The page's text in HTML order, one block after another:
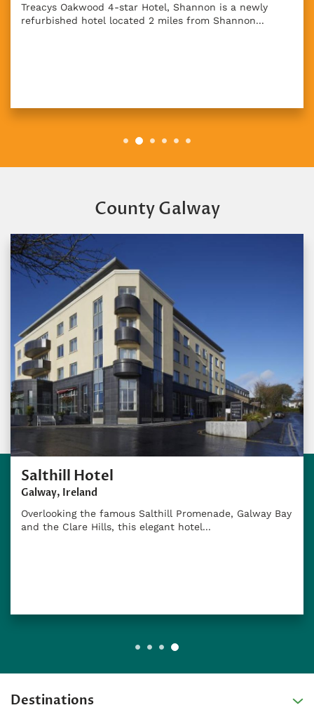
Treacys Oakwood 4-star Hotel, Shannon is a newly
refurbished hotel located 2 miles from Shannon...
County Galway
Salthill Hotel
Galway, Ireland
Overlooking the famous Salthill Promenade, Galway Bay
and the Clare Hills, this elegant hotel...
Destinations